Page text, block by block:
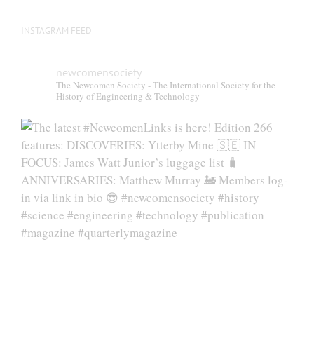
INSTAGRAM FEED
newcomensociety
The Newcomen Society - The International Society for the
History of Engineering & Technology